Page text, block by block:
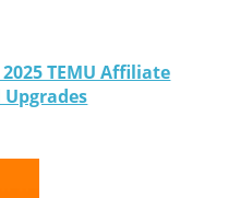
TEMU Affiliate